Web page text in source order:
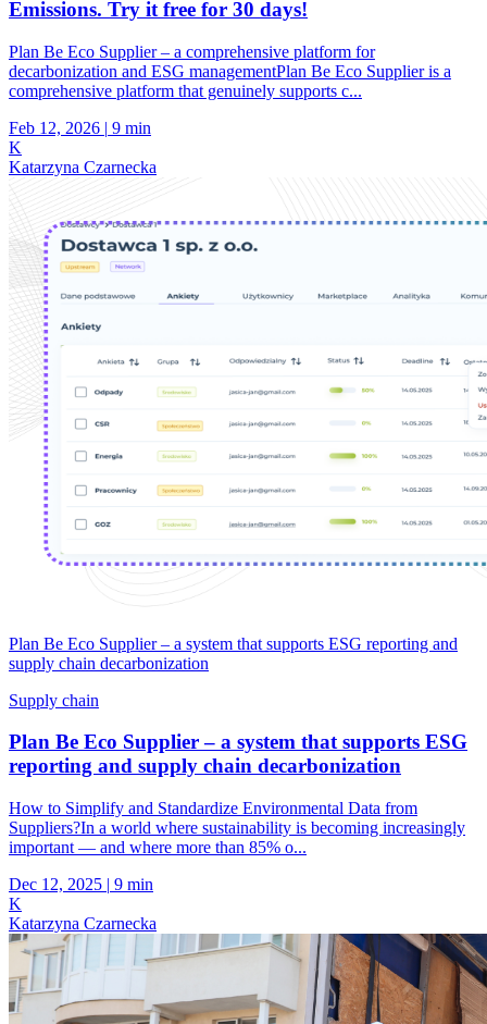
Emissions. Try it free for 30 days!
Plan Be Eco Supplier – a comprehensive platform for
decarbonization and ESG managementPlan Be Eco Supplier is a
comprehensive platform that genuinely supports c...
Feb 12, 2026 | 9 min
K
Katarzyna Czarnecka
Plan Be Eco Supplier – a system that supports ESG reporting and
supply chain decarbonization
Supply chain
Plan Be Eco Supplier – a system that supports ESG
reporting and supply chain decarbonization
How to Simplify and Standardize Environmental Data from
Suppliers?In a world where sustainability is becoming increasingly
important — and where more than 85% o...
Dec 12, 2025 | 9 min
K
Katarzyna Czarnecka